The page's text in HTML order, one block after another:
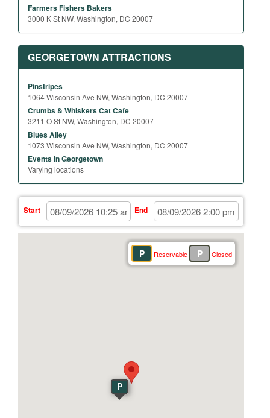
Farmers Fishers Bakers
3000 K St NW, Washington, DC 20007
GEORGETOWN ATTRACTIONS
Pinstripes
1064 Wisconsin Ave NW, Washington, DC 20007
Crumbs & Whiskers Cat Cafe
3211 O St NW, Washington, DC 20007
Blues Alley
1073 Wisconsin Ave NW, Washington, DC 20007
Events in Georgetown
Varying locations
Start End
P
P Reservable P Closed